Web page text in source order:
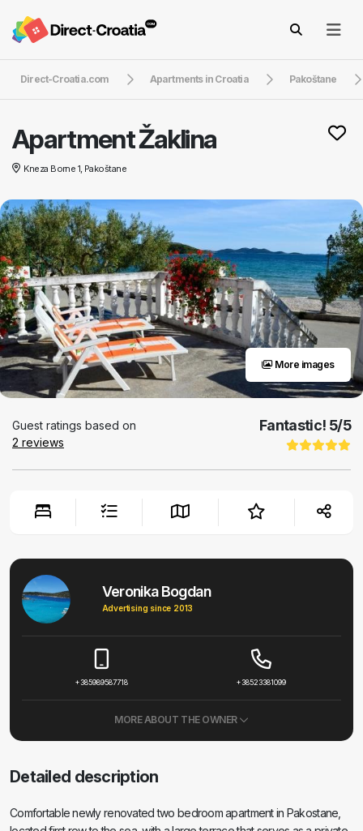
Direct-Croatia.com Apartments in Croatia Pakoštane
Apartment Žaklina
Kneza Borne 1, Pakoštane
More images
Guest ratings based on
2 reviews
Fantastic! 5/5
Veronika Bogdan
Advertising since 2013
+385989587718 +38523381099
MORE ABOUT THE OWNER
Detailed description
Comfortable newly renovated two bedroom apartment in Pakostane,